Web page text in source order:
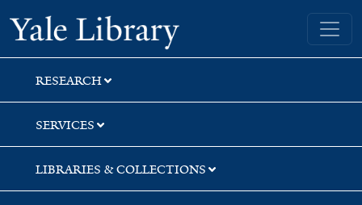
Skip
to
search
Skip
to
main
content
Skip
to
first
result
Yale University Library
RESEARCH
SERVICES
LIBRARIES & COLLECTIONS